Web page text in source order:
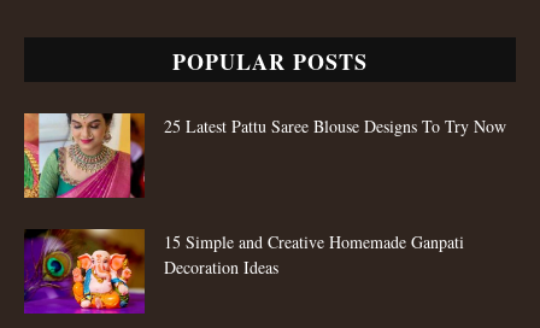
POPULAR POSTS
25 Latest Pattu Saree Blouse Designs To Try Now
15 Simple and Creative Homemade Ganpati
Decoration Ideas